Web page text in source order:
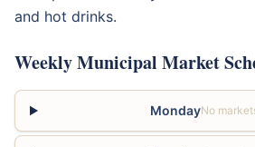
and hot drinks.
Weekly Municipal Market
MondayNo